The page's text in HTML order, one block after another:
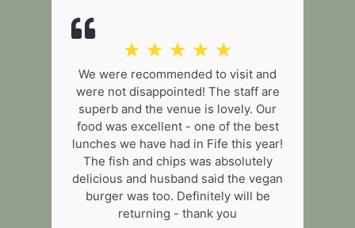
☆ ☆ ☆ ☆ ☆
We were recommended to visit and
were not disappointed! The staff are
superb and the venue is lovely. Our
food was excellent - one of the best
lunches we have had in Fife this year!
The fish and chips was absolutely
delicious and husband said the vegan
burger was too. Definitely will be
returning - thank you